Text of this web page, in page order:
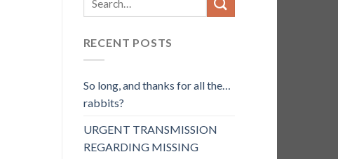
RECENT POSTS
So long, and thanks for all the…
rabbits?
URGENT TRANSMISSION
REGARDING MISSING